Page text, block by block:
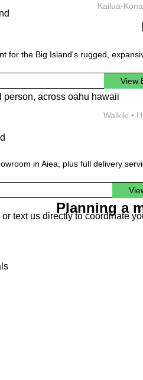
Kailua-
for the Big Island's rugged,
View
Waikiki •
in Aiea, plus full delivery
Planning a
text us directly to coordinate